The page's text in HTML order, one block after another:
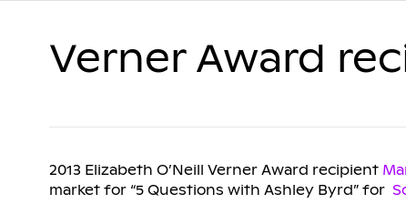
Verner Award
2013 Elizabeth O’Neill Verner Award recipient
market for “5 Questions with Ashley Byrd” for